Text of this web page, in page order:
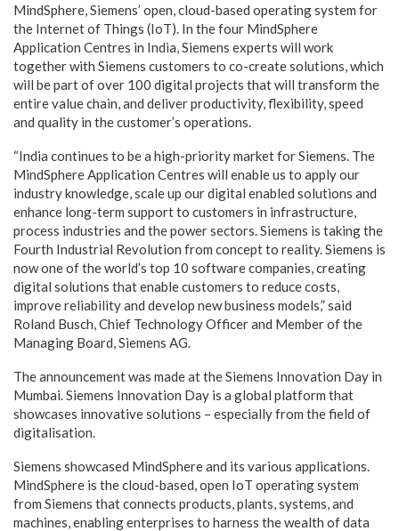
MindSphere, Siemens’ open, cloud-based operating system for
the Internet of Things (IoT). In the four MindSphere
Application Centres in India, Siemens experts will work
together with Siemens customers to co-create solutions, which
will be part of over 100 digital projects that will transform the
entire value chain, and deliver productivity, flexibility, speed
and quality in the customer’s operations.
“India continues to be a high-priority market for Siemens. The
MindSphere Application Centres will enable us to apply our
industry knowledge, scale up our digital enabled solutions and
enhance long-term support to customers in infrastructure,
process industries and the power sectors. Siemens is taking the
Fourth Industrial Revolution from concept to reality. Siemens is
now one of the world’s top 10 software companies, creating
digital solutions that enable customers to reduce costs,
improve reliability and develop new business models,” said
Roland Busch, Chief Technology Officer and Member of the
Managing Board, Siemens AG.
The announcement was made at the Siemens Innovation Day in
Mumbai. Siemens Innovation Day is a global platform that
showcases innovative solutions – especially from the field of
digitalisation.
Siemens showcased MindSphere and its various applications.
MindSphere is the cloud-based, open IoT operating system
from Siemens that connects products, plants, systems, and
machines, enabling enterprises to harness the wealth of data